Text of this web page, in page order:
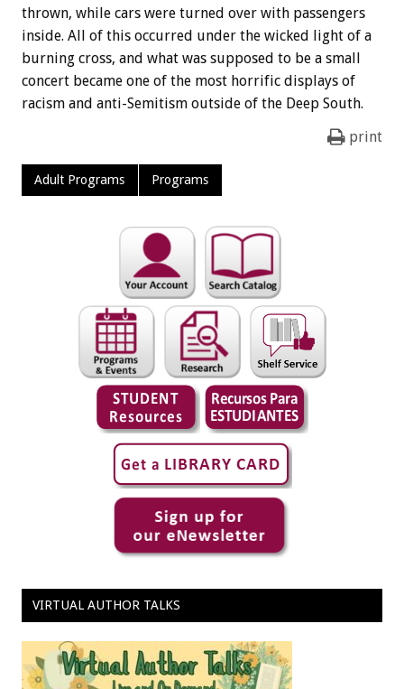
thrown, while cars were turned over with passengers
inside. All of this occurred under the wicked light of a
burning cross, and what was supposed to be a small
concert became one of the most horrific displays of
racism and anti-Semitism outside of the Deep South.
print
Adult Programs Programs
VIRTUAL AUTHOR TALKS